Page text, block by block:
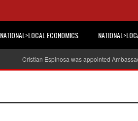
NATIONAL>LOCAL ECONOMICS
Cristian Espinosa was appointed